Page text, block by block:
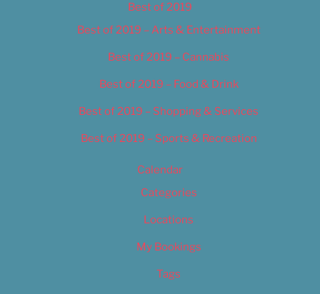
Best of 2019
Best of 2019 – Arts & Entertainment
Best of 2019 – Cannabis
Best of 2019 – Food & Drink
Best of 2019 – Shopping & Services
Best of 2019 – Sports & Recreation
Calendar
Categories
Locations
My Bookings
Tags